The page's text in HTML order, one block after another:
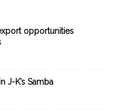
opportunities
J-K’s Samba